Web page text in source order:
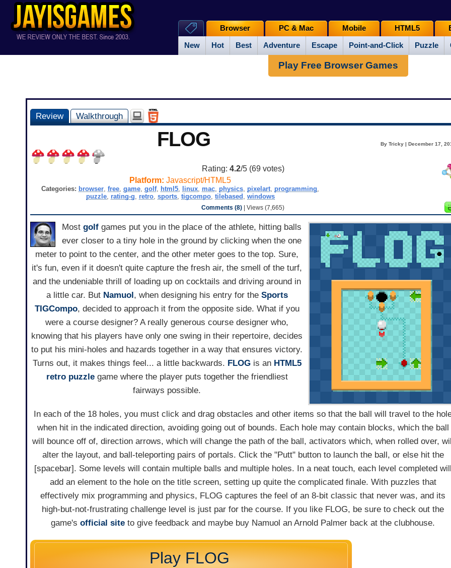
New Hot Best Adventure Escape Point-and-Click Puzzle
Browser PC & Mac Mobile HTML5
Play Free Browser Games
Review Walkthrough
FLOG By Tricky | December 17,
Rating: 4.2/5 (69votes)
Platform:Javascript/HTML5
Categories: browser,free,game,golf, html5, linux, mac, physics, pixelart, programming,
puzzle, rating-g, retro, sports, tigcompo, tilebased , windows
Comments (8) | Views (7,665)
Most golfgames put you in the place of the athlete, hitting balls
ever closer to a tiny hole in the ground by clicking when the one
meter to point to the center, and the other meter goes to the top. Sure,
it's fun, even if it doesn't quite capture the fresh air, the smell of the turf,
and the undeniable thrill of loading up on cocktails and driving around in
a little car. But Namuol, when designing his entry for the Sports
TIGCompo, decided to approach it from the opposite side. What if you
were a course designer? A really generous course designer who,
knowing that his players have only one swing in their repertoire, decides
to put his mini-holes and hazards together in a way that ensures victory.
Turns out, it makes things feel... a little backwards. FLOGis an HTML5
retro puzzlegame where the player puts together the friendliest
fairways possible.
In each of the 18 holes, you must click and drag obstacles and other items so that the ball will travel to the
when hit in the indicated direction, avoiding going out of bounds. Each hole may contain blocks, which the ball
will bounce off of, direction arrows, which will change the path of the ball, activators which, when rolled over,
alter the layout, and ball-teleporting pairs of portals. Click the "Putt" button to launch the ball, or else hit the
[spacebar]. Some levels will contain multiple balls and multiple holes. In a neat touch, each level completed will
add an element to the hole on the title screen, setting up quite the complicated finale. With puzzles that
effectively mix programming and physics, FLOG captures the feel of an 8-bit classic that never was, and its
high-but-not-frustrating challenge level is just par for the course. If you like FLOG, be sure to check out the
game'sofficial site to give feedback and maybe buy Namuol an Arnold Palmer back at the clubhouse.
Play FLOG